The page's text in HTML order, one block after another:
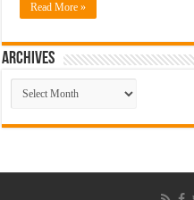
Read More »
ARCHIVES
ARCHIVES